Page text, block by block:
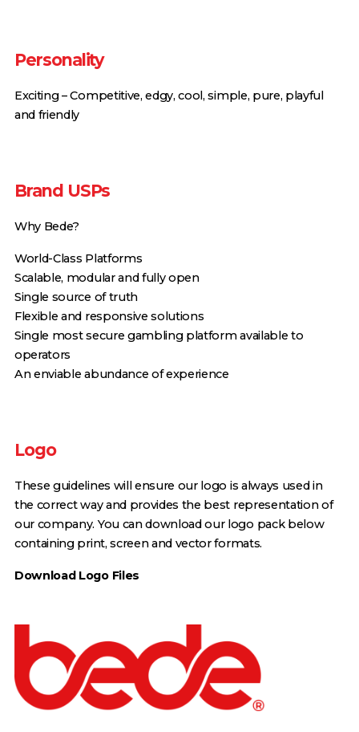
Personality
Exciting – Competitive, edgy, cool, simple, pure, playful
and friendly
Brand USPs
Why Bede?
World-Class Platforms
Scalable, modular and fully open
Single source of truth
Flexible and responsive solutions
Single most secure gambling platform available to
operators
An enviable abundance of experience
Logo
These guidelines will ensure our logo is always used in
the correct way and provides the best representation of
our company. You can download our logo pack below
containing print, screen and vector formats.
Download Logo Files